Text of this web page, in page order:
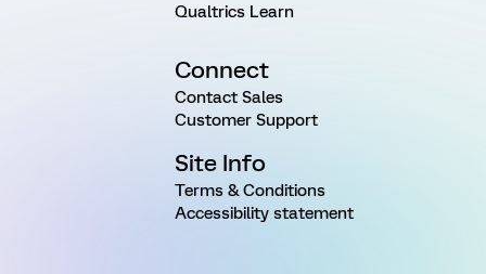
Qualtrics Learn
Connect
Contact Sales
Customer Support
Site Info
Terms & Conditions
Accessibility statement